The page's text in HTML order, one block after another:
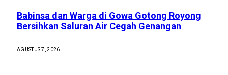
Babinsa dan Warga di Gowa Gotong Royong
Bersihkan Saluran Air Cegah Genangan
AGUSTUS 7, 2026